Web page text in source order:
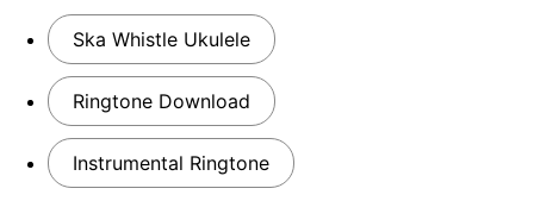
Ska Whistle Ukulele
Ringtone Download
Instrumental Ringtone